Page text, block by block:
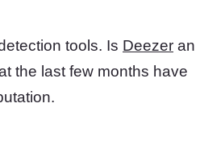
tools. Is Deezer an
the last few months have